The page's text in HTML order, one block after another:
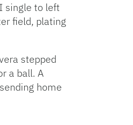
single to left
field, plating
stepped
a ball. A
home